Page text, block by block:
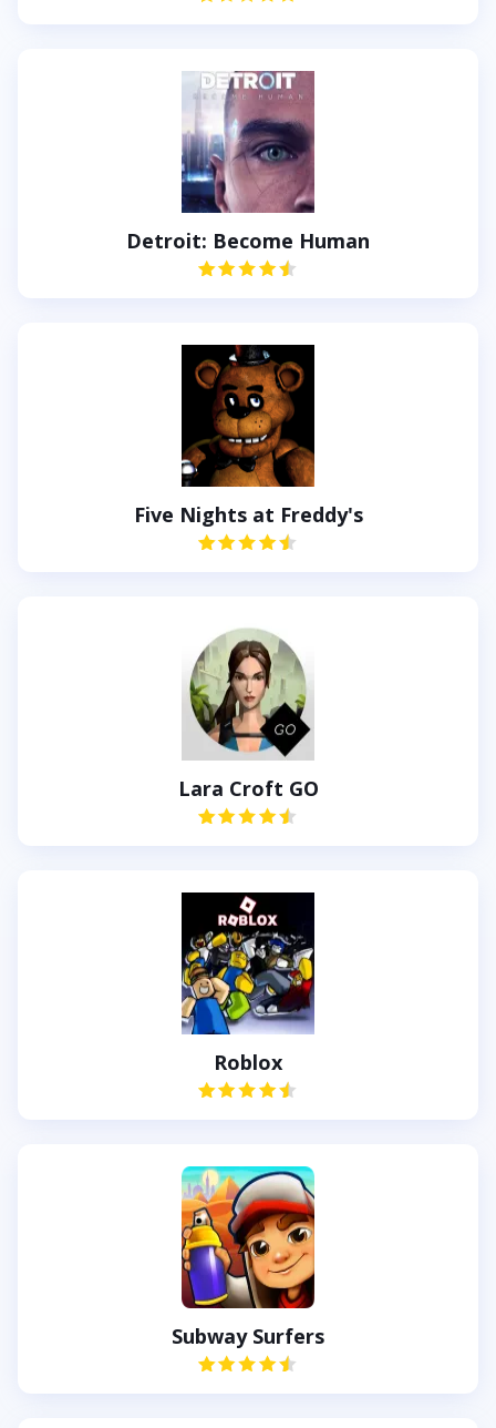
Detroit: Become Human
Five Nights at Freddy's
Lara Croft GO
Roblox
Subway Surfers